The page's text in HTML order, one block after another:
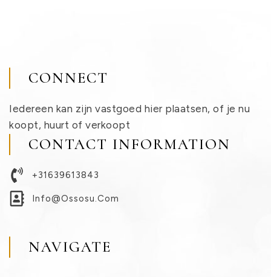
CONNECT
Iedereen kan zijn vastgoed hier plaatsen, of je nu
koopt, huurt of verkoopt
CONTACT INFORMATION
+31639613843
Info@ossosu.com
NAVIGATE